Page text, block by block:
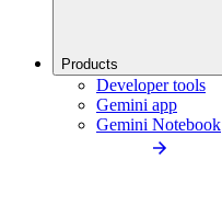
Products
Developer tools
Gemini app
Gemini Notebook